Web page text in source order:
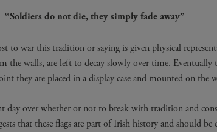
“Soldiers do not die, they simply fade away”
to war this tradition or saying is given physical
the walls, are left to decay slowly over time. Eventually
they are placed in a display case and mounted on the
day over whether or not to break with tradition and
that these flags are part of Irish history and should be